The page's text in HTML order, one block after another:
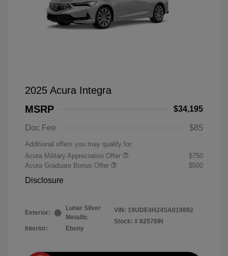
2025 Acura Integra
MSRP
$34,195
Doc Fee $85
Additional offers you may qualify for
Acura Military Appreciation Offer
$750
Acura Graduate Bonus Offer
$500
Disclosure
Exterior:
Lunar Silver
Metallic
Interior:
Ebony
VIN: 19UDE4H24SA019892
Stock: # 82576IN